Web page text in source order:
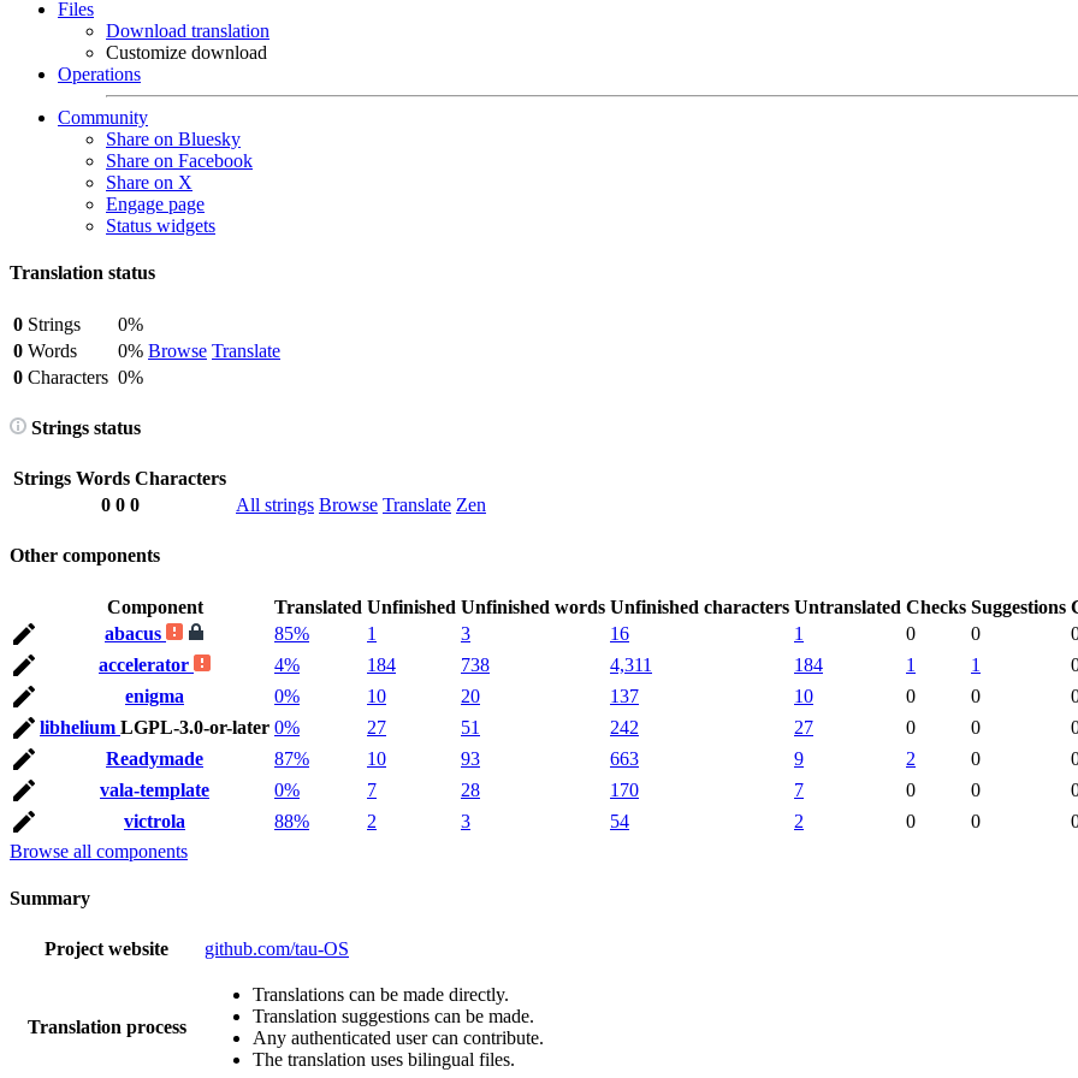
Files
Download translation
Customize download
Operations
Community
Share on Bluesky
Share on Facebook
Share on X
Engage page
Status widgets
Translation status
0 Strings
0%
Browse Translate
0 Words
0%
0 Characters 0%
Strings status
Strings Words Characters
0 0 0 All strings Browse Translate Zen
Other components
Component Translated Unfinished Unfinished words Unfinished characters Untranslated Checks Suggestions
abacus
85% 1 3 16 1 0 0
accelerator
4% 184 738 4,311 184 1 1
enigma
0% 10 20 137 10 0 0
libhelium LGPL-3.0-or-later 0% 27 51 242 27 0 0
Readymade
87% 10 93 663 9 2 0
vala-template
0% 7 28 170 7 0 0
victrola
88% 2 3 54 2 0 0
Browse all components
Summary
Project website github.com/tau-OS
Translation process
Translations can be made directly.
Translation suggestions can be made.
Any authenticated user can contribute.
The translation uses bilingual files.